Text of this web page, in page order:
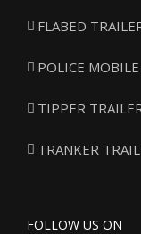
FLABED
POLICE MOBILE
TIPPER
TRANKER
FOLLOW US ON